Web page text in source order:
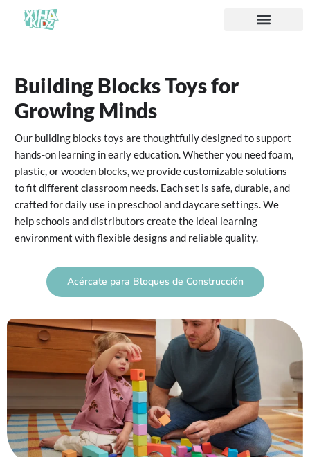
Building Blocks Toys for
Growing Minds
Our building blocks toys are thoughtfully designed to support
hands-on learning in early education. Whether you need foam,
plastic, or wooden blocks, we provide customizable solutions
to fit different classroom needs. Each set is safe, durable, and
crafted for daily use in preschool and daycare settings. We
help schools and distributors create the ideal learning
environment with flexible designs and reliable quality.
Acércate para Bloques de Construcción